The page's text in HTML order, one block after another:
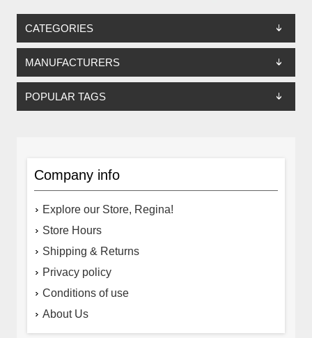
CATEGORIES
MANUFACTURERS
POPULAR TAGS
Company info
Explore our Store, Regina!
Store Hours
Shipping & Returns
Privacy policy
Conditions of use
About Us